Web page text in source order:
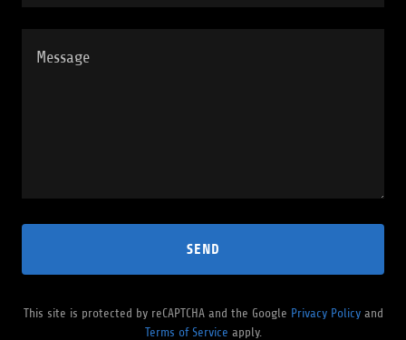
SEND
This site is protected by reCAPTCHA and the Google Privacy Policyand
Terms of Service apply.